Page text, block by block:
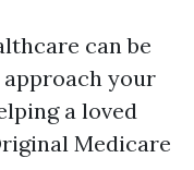
can be
your
a loved
Medicare